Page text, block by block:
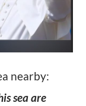
nearby:
sea are